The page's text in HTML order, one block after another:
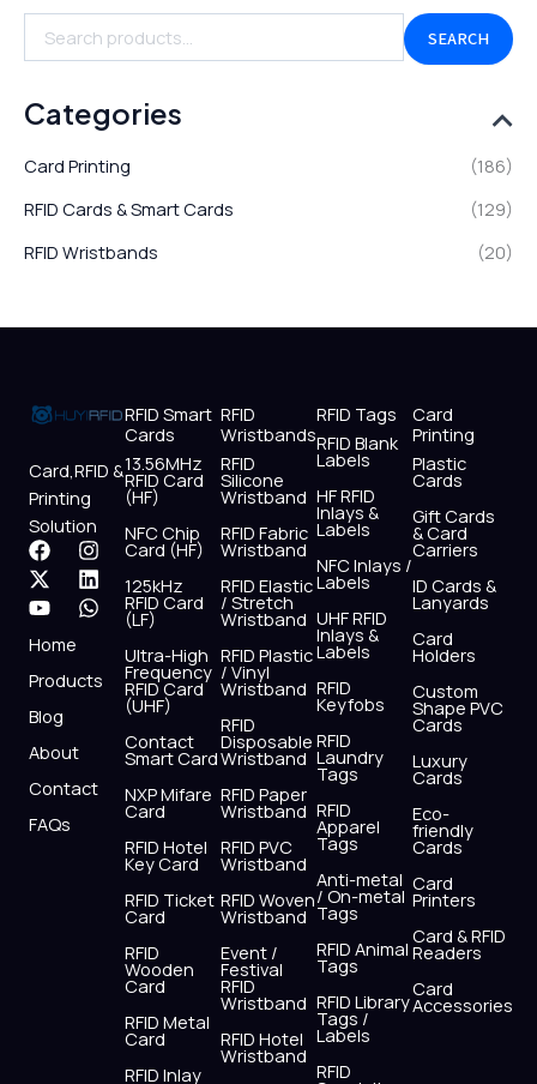
SEARCH
Categories
Card Printing
(186)
RFID Cards & Smart Cards
(129)
RFID Wristbands
(20)
Card,RFID &
Printing
Solution
F
a
c
e
b
o
o
I
n
s
t
r
X
-
t
w
i
t
t
r
L
i
n
k
i
Y
o
u
t
u
b
e
W
h
a
t
p
Home
Products
Blog
About
Contact
FAQs
RFID Smart
Cards
13.56MHz
RFID Card
(HF)
NFC Chip
Card (HF)
125kHz
RFID Card
(LF)
Ultra-High
Frequency
RFID Card
(UHF)
Contact
Smart Card
NXP Mifare
Card
RFID Hotel
Key Card
RFID Ticket
Card
RFID
Wooden
Card
RFID Metal
Card
RFID Inlay
RFID
Wristbands
RFID
Silicone
Wristband
RFID Fabric
Wristband
RFID Elastic
/ Stretch
Wristband
RFID Plastic
/ Vinyl
Wristband
RFID
Disposable
Wristband
RFID Paper
Wristband
RFID PVC
Wristband
RFID Woven
Wristband
Event /
Festival
RFID
Wristband
RFID Hotel
Wristband
RFID Tags
RFID Blank
Labels
HF RFID
Inlays &
Labels
NFC Inlays /
Labels
UHF RFID
Inlays &
Labels
RFID
Keyfobs
RFID
Laundry
Tags
RFID
Apparel
Tags
Anti-metal
/ On-metal
Tags
RFID Animal
Tags
RFID Library
Tags /
Labels
RFID
Card
Printing
Plastic
Cards
Gift Cards
& Card
Carriers
ID Cards &
Lanyards
Card
Holders
Custom
Shape PVC
Cards
Luxury
Cards
Eco-
friendly
Cards
Card
Printers
Card & RFID
Readers
Card
Accessories